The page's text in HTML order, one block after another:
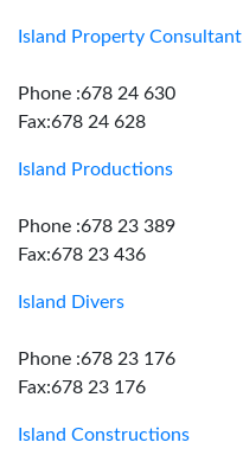
Island Property Consultant
Phone :678 24 630
Fax:678 24 628
Island Productions
Phone :678 23 389
Fax:678 23 436
Island Divers
Phone :678 23 176
Fax:678 23 176
Island Constructions